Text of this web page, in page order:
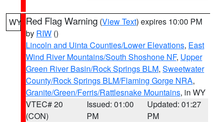
WY Red Flag Warning (View Text) expires 10:00 PM
by RIW ()
Lincoln and Uinta Counties/Lower Elevations, East
Wind River Mountains/South Shoshone NF, Upper
Green River Basin/Rock Springs BLM, Sweetwater
County/Rock Springs BLM/Flaming Gorge NRA,
Granite/Green/Ferris/Rattlesnake Mountains, in WY
VTEC# 20
(CON)
Issued: 01:00
PM
Updated: 01:27
PM